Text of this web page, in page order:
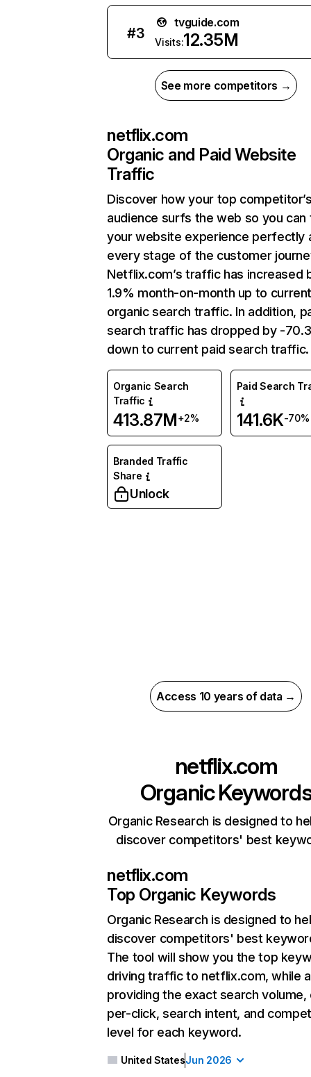
#3
tvguide.com
Visits:12.35M
See more competitors →
netflix.com
Organic and Paid Website
Traffic
Discover how your top
audience surfs the web so you can
your website experience perfectly
every stage of the customer
Netflix.com’s traffic has increased
1.9% month-on-month up to
organic search traffic. In addition,
search traffic has dropped by -
down to current paid search traffic.
Organic Search
Traffic
413.87M+2%
Paid Search
141.6K-70%
Branded Traffic
Share
Unlock
Access 10 years of data →
netflix.com
Organic
Organic Research is designed to
discover competitors' best
netflix.com
Top Organic Keywords
Organic Research is designed to
discover competitors' best
The tool will show you the top
driving traffic to netflix.com, while
providing the exact search
per-click, search intent, and
level for each keyword.
United StatesJun 2026